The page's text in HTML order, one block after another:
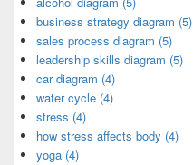
business strategy diagram (5)
sales process diagram (5)
leadership skills diagram (5)
car diagram (4)
water cycle (4)
stress (4)
how stress affects body (4)
yoga (4)